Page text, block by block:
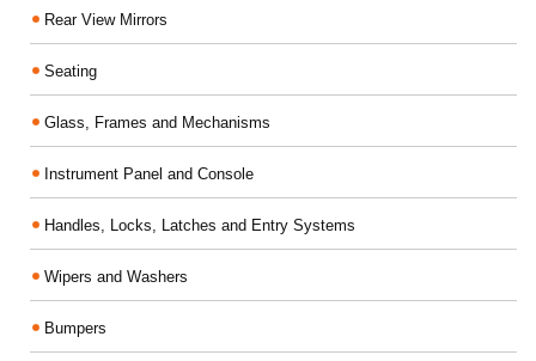
Rear View Mirrors
Seating
Glass, Frames and Mechanisms
Instrument Panel and Console
Handles, Locks, Latches and Entry Systems
Wipers and Washers
Bumpers